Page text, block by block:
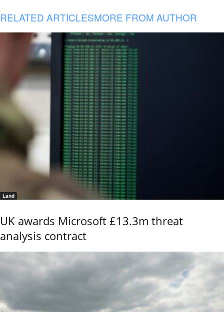
RELATED ARTICLESMORE FROM AUTHOR
Land
UK awards Microsoft £13.3m threat
analysis contract